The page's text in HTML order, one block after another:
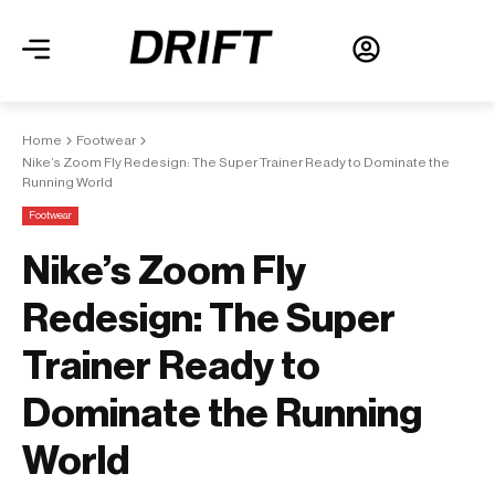
Home
Footwear
Nike’s Zoom Fly Redesign: The Super Trainer Ready to Dominate the
Running World
Footwear
Nike’s Zoom Fly
Redesign: The Super
Trainer Ready to
Dominate the Running
World